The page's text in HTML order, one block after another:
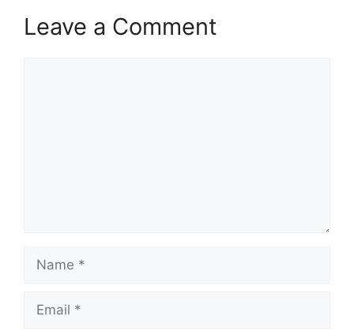
Leave a Comment
Name
Email